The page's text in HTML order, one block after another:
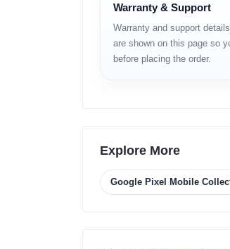
Comfort-focused ergonomic
Compact and lightweight
Display
Platform
Android
Warranty & Support
Warranty and support
are shown on this page so
before placing the order.
Explore More
Google Pixel Mobile